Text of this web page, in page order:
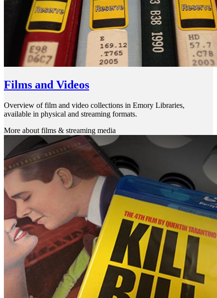
Films and Videos
Overview of film and video collections in Emory Libraries,
available in physical and streaming formats.
More about films & streaming media